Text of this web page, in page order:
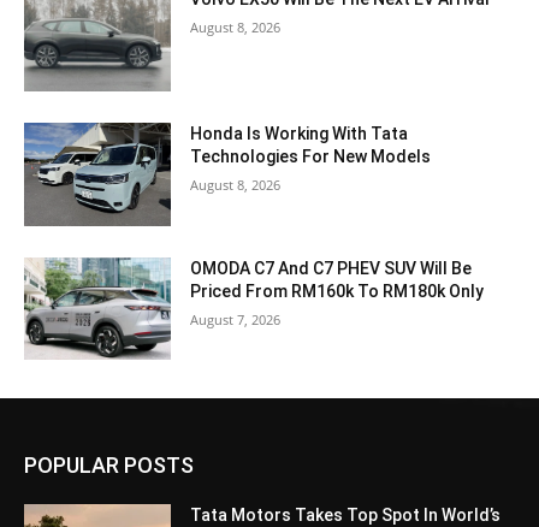
August 8, 2026
Honda Is Working With Tata
Technologies For New Models
August 8, 2026
OMODA C7 And C7 PHEV SUV Will Be
Priced From RM160k To RM180k Only
August 7, 2026
POPULAR POSTS
Tata Motors Takes Top Spot In World’s